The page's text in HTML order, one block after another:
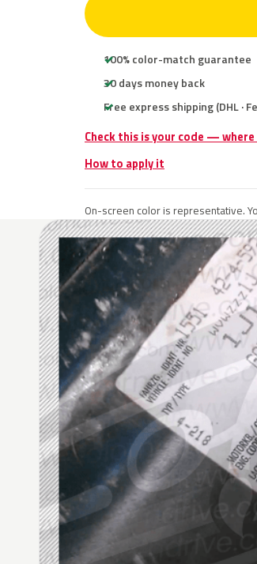
100% color-match guarantee
30 days money back
Free express shipping (DHL ·
Check this is your code —
How to apply it
On-screen color is representative.